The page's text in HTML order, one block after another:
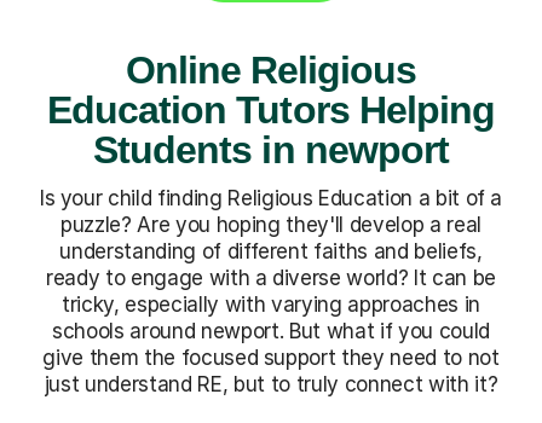
Online Religious
Education Tutors Helping
Students in newport
Is your child finding Religious Education a bit of a
puzzle? Are you hoping they'll develop a real
understanding of different faiths and beliefs,
ready to engage with a diverse world? It can be
tricky, especially with varying approaches in
schools around newport. But what if you could
give them the focused support they need to not
just understand RE, but to truly connect with it?